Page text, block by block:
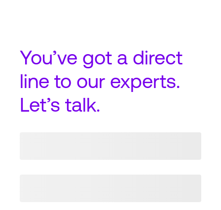
You’ve got a direct
line to our experts.
Let’s talk.